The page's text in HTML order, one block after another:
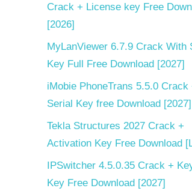
Crack + License key Free
[2026]
MyLanViewer 6.7.9 Crack With
Key Full Free Download [2027]
iMobie PhoneTrans 5.5.0 Crack
Serial Key free Download [2027]
Tekla Structures 2027 Crack +
Activation Key Free Download
IPSwitcher 4.5.0.35 Crack +
Key Free Download [2027]